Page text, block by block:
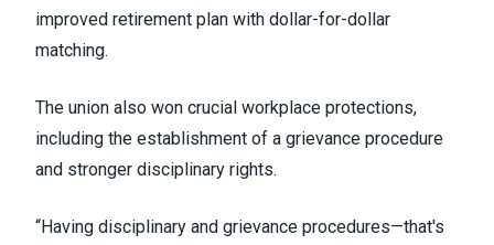
improved retirement plan with dollar-for-dollar
matching.
The union also won crucial workplace protections,
including the establishment of a grievance procedure
and stronger disciplinary rights.
“Having disciplinary and grievance procedures—that's